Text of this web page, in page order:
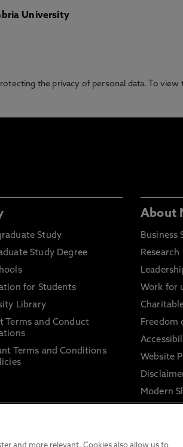
University
the privacy of personal data. To view
Study
Study Degree
for Students
Library
Terms and Conduct
Terms and Conditions
About
Business
Research
Work for
Freedom
Website
Modern